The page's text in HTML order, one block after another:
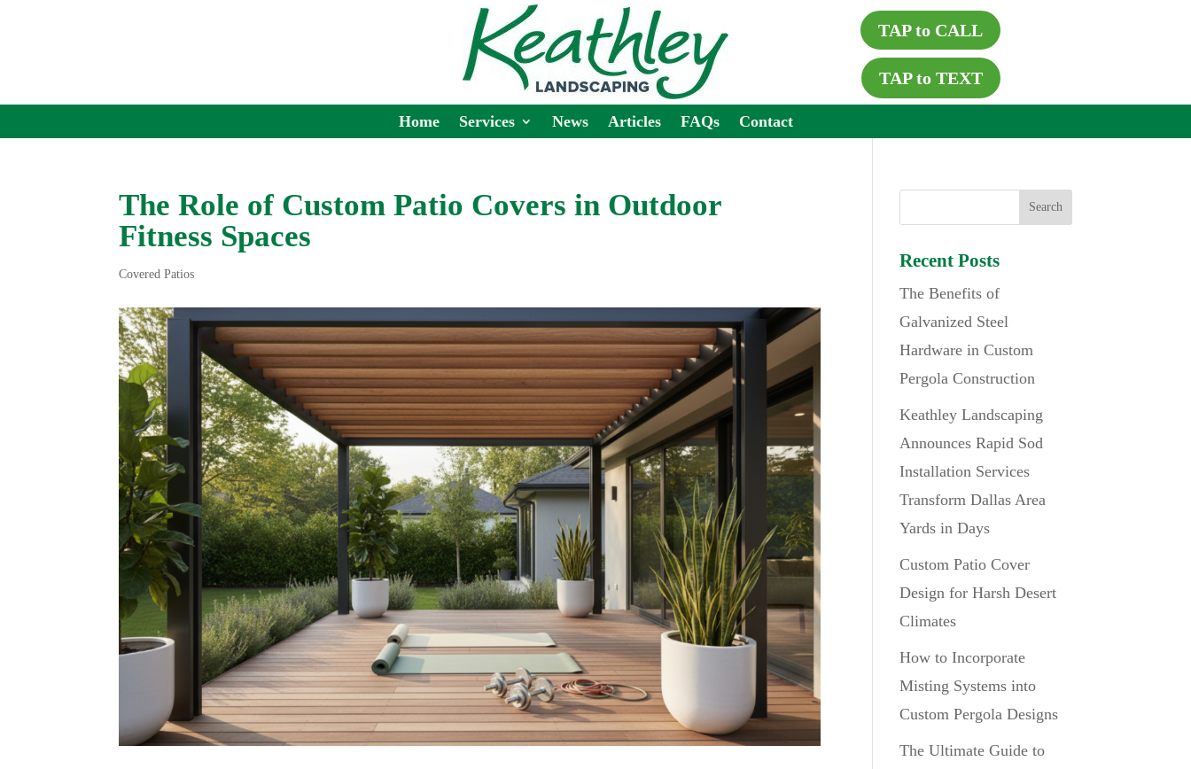
TAP to CALL
TAP to TEXT
Home Services News Articles FAQs Contact
The Role of Custom Patio Covers in Outdoor
Fitness Spaces
Covered Patios
Recent Posts
The Benefits of
Galvanized Steel
Hardware in Custom
Pergola Construction
Keathley Landscaping
Announces Rapid Sod
Installation Services
Transform Dallas Area
Yards in Days
Custom Patio Cover
Design for Harsh Desert
Climates
How to Incorporate
Misting Systems into
Custom Pergola Designs
The Ultimate Guide to